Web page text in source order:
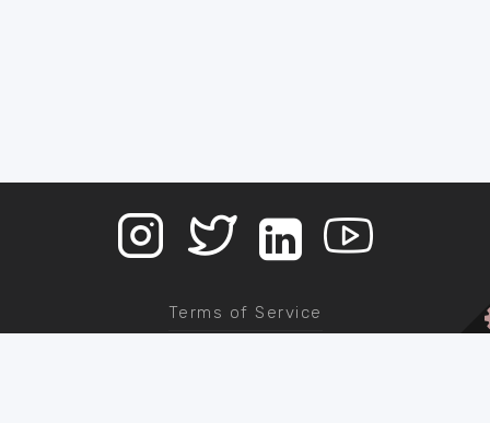
Terms of Service